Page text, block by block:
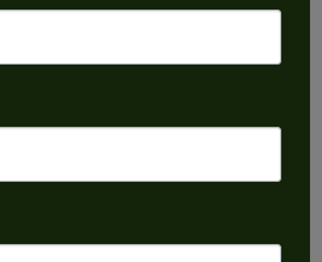
SIMON G